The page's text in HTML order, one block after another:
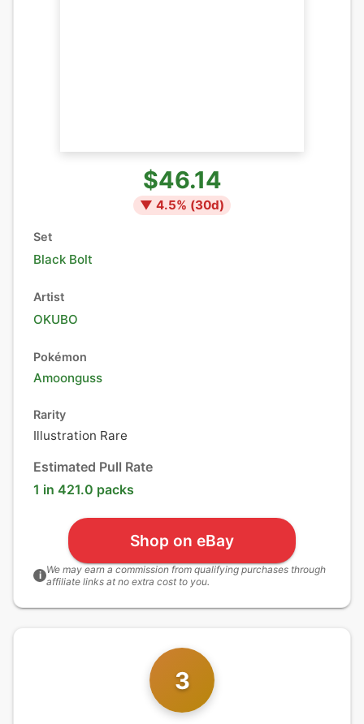
$46.14
▼ 4.5% (30d)
Set
Black Bolt
Artist
OKUBO
Pokémon
Amoonguss
Rarity
Illustration Rare
Estimated Pull Rate
1 in 421.0 packs
Shop on eBay
i We may earn a commission from qualifying purchases through
affiliate links at no extra cost to you.
3